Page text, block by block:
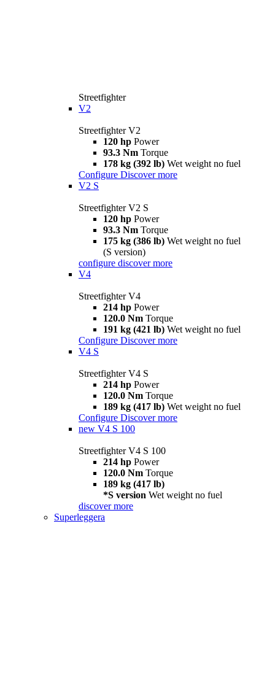
Streetfighter
V2
Streetfighter V2
120 hp Power
93.3 Nm Torque
178 kg (392 lb) Wet weight no fuel
Configure Discover more
V2 S
Streetfighter V2 S
120 hp Power
93.3 Nm Torque
175 kg (386 lb) Wet weight no fuel
(S version)
configure discover more
V4
Streetfighter V4
214 hp Power
120.0 Nm Torque
191 kg (421 lb) Wet weight no fuel
Configure Discover more
V4 S
Streetfighter V4 S
214 hp Power
120.0 Nm Torque
189 kg (417 lb) Wet weight no fuel
Configure Discover more
new V4 S 100
Streetfighter V4 S 100
214 hp Power
120.0 Nm Torque
189 kg (417 lb)
*S version Wet weight no fuel
discover more
Superleggera